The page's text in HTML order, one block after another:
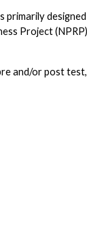
Project
and/or post